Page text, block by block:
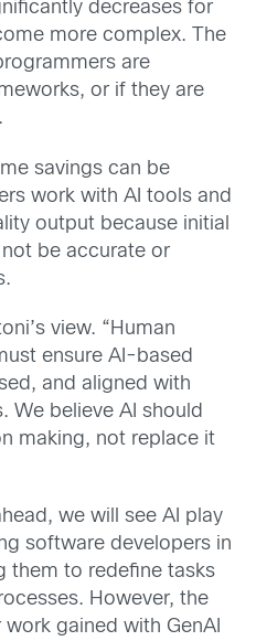
decreases for
more complex. The
are
or if they are
savings can be
work with AI tools and
output because initial
be accurate or
view. “Human
ensure AI-based
and aligned with
We believe AI should
making, not replace it
we will see AI play
software developers in
them to redefine tasks
However, the
gained with GenAI